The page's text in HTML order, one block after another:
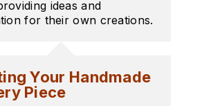
ideas and
for their own creations.
Your Handmade
Piece